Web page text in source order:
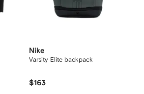
Nike
Varsity Elite backpack
$163